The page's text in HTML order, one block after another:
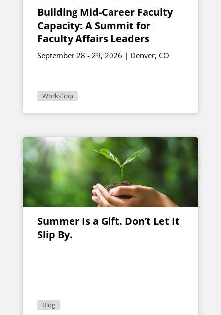
Building Mid-Career Faculty
Capacity: A Summit for
Faculty Affairs Leaders
September 28 - 29, 2026 | Denver, CO
Workshop
Summer Is a Gift. Don’t Let It
Slip By.
Blog